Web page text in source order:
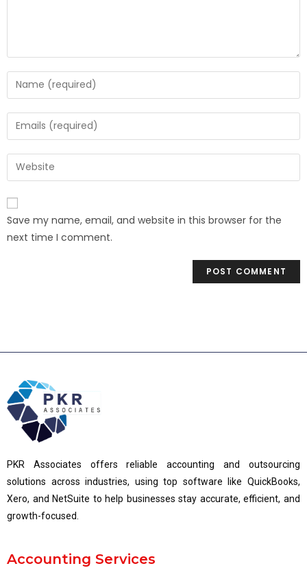
Save my name, email, and website in this browser for the
next time I comment.
PKR Associates offers reliable accounting and outsourcing
solutions across industries, using top software like QuickBooks,
Xero, and NetSuite to help businesses stay accurate, efficient, and
growth-focused.
Accounting Services